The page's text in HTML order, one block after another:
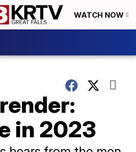
WATCH NOW
in 2023